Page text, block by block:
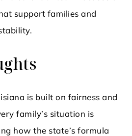
support families and
is built on fairness and
family’s situation is
how the state’s formula